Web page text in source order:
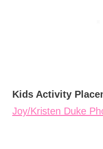
Kids Activity
Joy/Kristen Duke